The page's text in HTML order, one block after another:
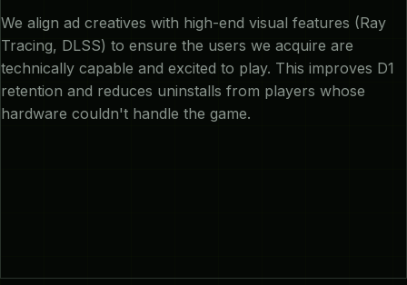
We align ad creatives with high-end visual features (Ray
Tracing, DLSS) to ensure the users we acquire are
technically capable and excited to play. This improves D1
retention and reduces uninstalls from players whose
hardware couldn't handle the game.